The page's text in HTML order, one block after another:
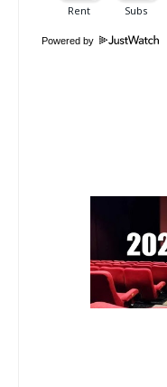
Powered by